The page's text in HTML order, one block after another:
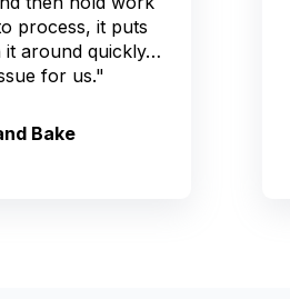
process, it puts
around quickly…
for us."
Bake